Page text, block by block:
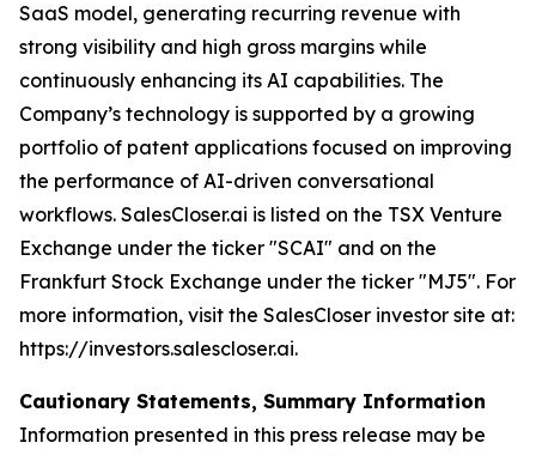
SaaS model, generating recurring revenue with
strong visibility and high gross margins while
continuously enhancing its AI capabilities. The
Company’s technology is supported by a growing
portfolio of patent applications focused on improving
the performance of AI-driven conversational
workflows. SalesCloser.ai is listed on the TSX Venture
Exchange under the ticker "SCAI" and on the
Frankfurt Stock Exchange under the ticker "MJ5". For
more information, visit the SalesCloser investor site at:
https://investors.salescloser.ai.
Cautionary Statements, Summary Information
Information presented in this press release may be